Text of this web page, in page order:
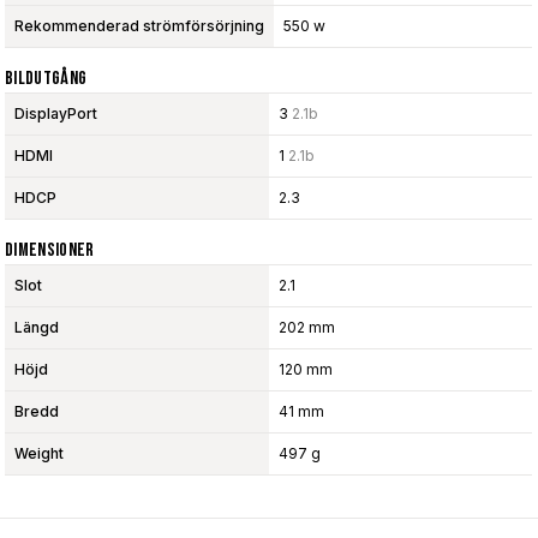
Rekommenderad strömförsörjning 550 w
Bildutgång
DisplayPort 3 2.1b
HDMI 1 2.1b
HDCP 2.3
Dimensioner
Slot 2.1
Längd 202 mm
Höjd 120 mm
Bredd 41 mm
Weight 497 g